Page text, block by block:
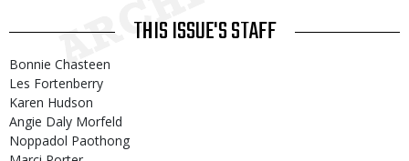
THIS ISSUE'S STAFF
Bonnie Chasteen
Les Fortenberry
Karen Hudson
Angie Daly Morfeld
Noppadol Paothong